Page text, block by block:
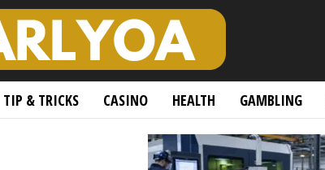
TIP & TRICKS CASINO HEALTH GAMBLING